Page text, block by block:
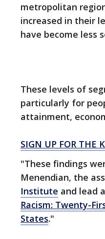
metropolitan
increased in their
have become less
These levels of
particularly for
attainment,
SIGN UP FOR THE
"These findings
Menendian, the
Institute and lead
Racism: Twenty-
States."